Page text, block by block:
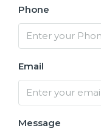
Phone
Email
Message